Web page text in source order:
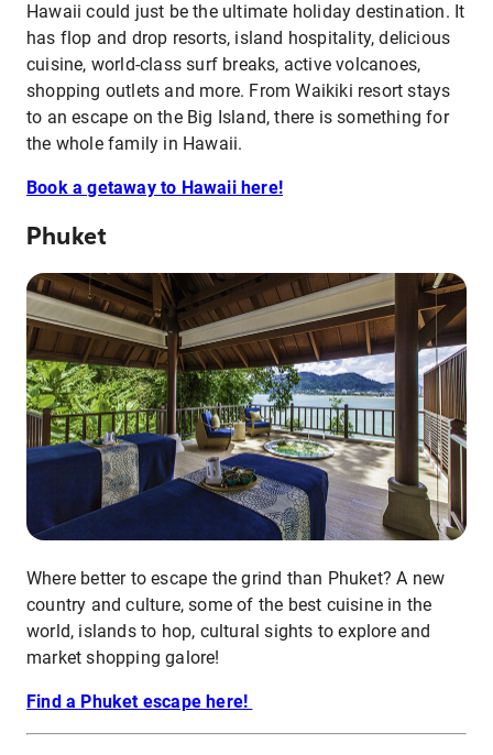
Hawaii could just be the ultimate holiday destination. It
has flop and drop resorts, island hospitality, delicious
cuisine, world-class surf breaks, active volcanoes,
shopping outlets and more. From Waikiki resort stays
to an escape on the Big Island, there is something for
the whole family in Hawaii.
Book a getaway to Hawaii here!
Phuket
Where better to escape the grind than Phuket? A new
country and culture, some of the best cuisine in the
world, islands to hop, cultural sights to explore and
market shopping galore!
Find a Phuket escape here!